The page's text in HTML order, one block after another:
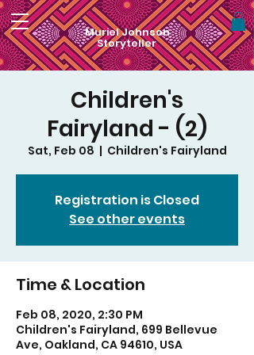
Muriel Johnson
Storyteller
Children's
Fairyland - (2)
Sat, Feb 08
  |
Children's Fairyland
Registration is Closed
See other events
Time & Location
Feb 08, 2020, 2:30 PM
Children's Fairyland, 699 Bellevue
Ave, Oakland, CA 94610, USA